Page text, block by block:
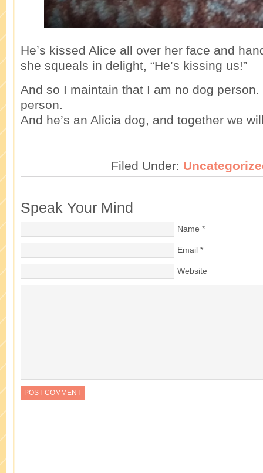
He’s kissed Alice all over her face and
she squeals in delight, “He’s kissing us!”
And so I maintain that I am no dog
person.
And he’s an Alicia dog, and together we
Filed Under:
Speak Your Mind
Name *
Email *
Website